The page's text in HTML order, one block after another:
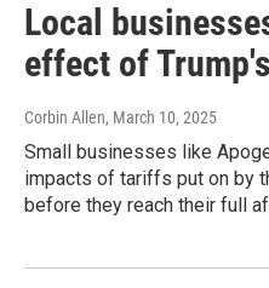
Local
effect of
Corbin Allen, March 10, 2025
Small businesses like
impacts of tariffs put on by
before they reach their full